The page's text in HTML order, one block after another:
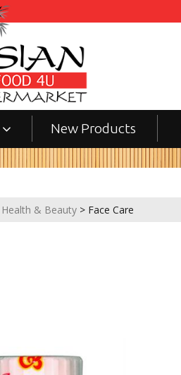
New Products
Health & Beauty > Face Care